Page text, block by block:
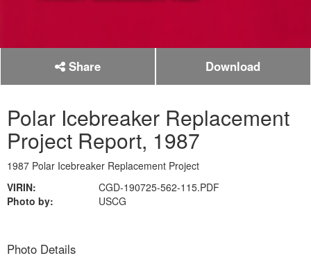
Share Download
Polar Icebreaker Replacement
Project Report, 1987
1987 Polar Icebreaker Replacement Project
VIRIN:
CGD-190725-562-115.PDF
Photo by:
USCG
Photo Details